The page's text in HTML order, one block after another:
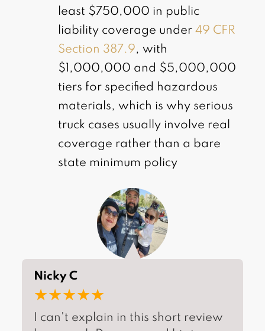
least $750,000 in public
liability coverage under49 CFR
Section 387.9, with
$1,000,000 and $5,000,000
tiers for specified hazardous
materials, which is why serious
truck cases usually involve real
coverage rather than a bare
state minimum policy
Nicky C
★★★★★
I can't explain in this short review